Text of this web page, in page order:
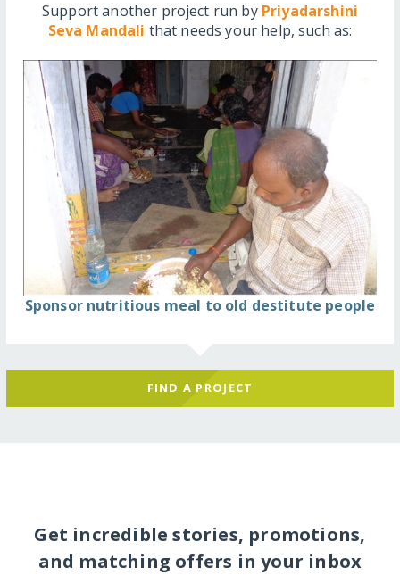
Support another project run by Priyadarshini
Seva Mandali that needs your help, such as:
Sponsor nutritious meal to old destitute people
FIND A PROJECT
Get incredible stories, promotions,
and matching offers in your inbox